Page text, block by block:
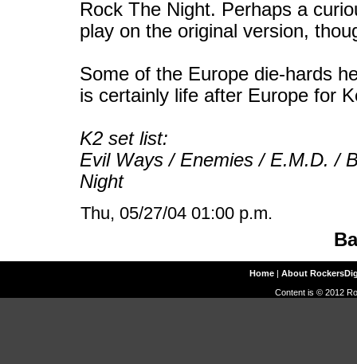
Rock The Night. Perhaps a
play on the original version,
Some of the Europe die-hards
is certainly life after Europe for
K2 set list:
Evil Ways / Enemies / E.M.D. /
Night
Thu, 05/27/04 01:00 p.m.
Home| About
Content is © 2012